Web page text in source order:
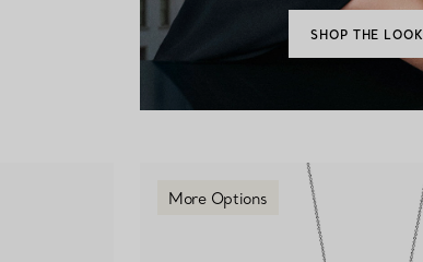
SHOP THE LOOK
More Options